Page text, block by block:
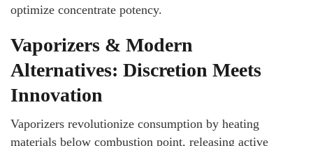
optimize concentrate potency.
Vaporizers & Modern
Alternatives: Discretion Meets
Innovation
Vaporizers revolutionize consumption by heating
materials below combustion point, releasing active